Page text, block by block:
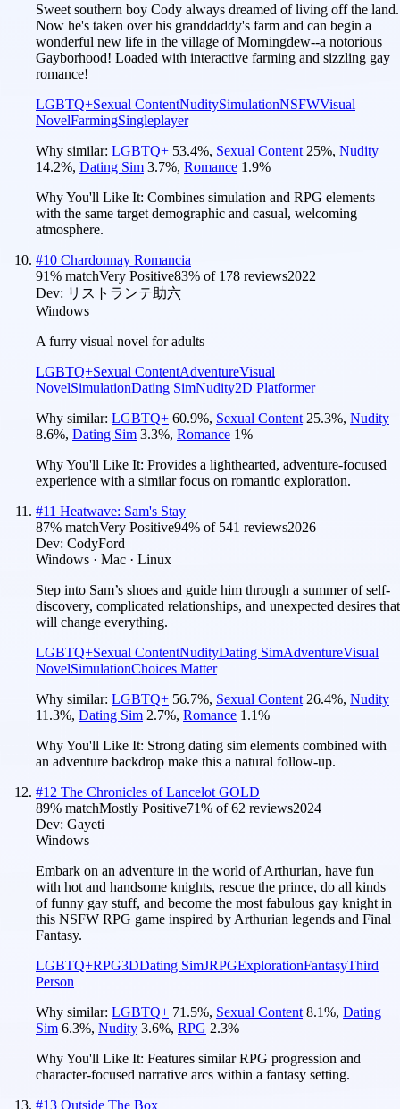
Sweet southern boy Cody always dreamed of living off the land.
Now he's taken over his granddaddy's farm and can begin a
wonderful new life in the village of Morningdew--a notorious
Gayborhood! Loaded with interactive farming and sizzling gay
romance!
LGBTQ+Sexual ContentNuditySimulationNSFWVisual
NovelFarmingSingleplayer
Why similar: LGBTQ+ 53.4%, Sexual Content 25%, Nudity
14.2%, Dating Sim 3.7%, Romance 1.9%
Why You'll Like It: Combines simulation and RPG elements
with the same target demographic and casual, welcoming
atmosphere.
#10 Chardonnay Romancia
91% matchVery Positive83% of 178 reviews2022
Dev: リストランテ助六
Windows
A furry visual novel for adults
LGBTQ+Sexual ContentAdventureVisual
NovelSimulationDating SimNudity2D Platformer
Why similar: LGBTQ+ 60.9%, Sexual Content 25.3%, Nudity
8.6%, Dating Sim 3.3%, Romance 1%
Why You'll Like It: Provides a lighthearted, adventure-focused
experience with a similar focus on romantic exploration.
#11 Heatwave: Sam's Stay
87% matchVery Positive94% of 541 reviews2026
Dev: CodyFord
Windows · Mac · Linux
Step into Sam’s shoes and guide him through a summer of self-
discovery, complicated relationships, and unexpected desires that
will change everything.
LGBTQ+Sexual ContentNudityDating SimAdventureVisual
NovelSimulationChoices Matter
Why similar: LGBTQ+ 56.7%, Sexual Content 26.4%, Nudity
11.3%, Dating Sim 2.7%, Romance 1.1%
Why You'll Like It: Strong dating sim elements combined with
an adventure backdrop make this a natural follow-up.
#12 The Chronicles of Lancelot GOLD
89% matchMostly Positive71% of62 reviews2024
Dev: Gayeti
Windows
Embark on an adventure in the world of Arthurian, have fun
with hot and handsome knights, rescue the prince, do all kinds
of funny gay stuff, and become the most fabulous gay knight in
this NSFW RPG game inspired by Arthurian legends and Final
Fantasy.
LGBTQ+RPG3DDating SimJRPGExplorationFantasyThird
Person
Why similar: LGBTQ+ 71.5%, Sexual Content 8.1%, Dating
Sim 6.3%, Nudity 3.6%, RPG 2.3%
Why You'll Like It: Features similar RPG progression and
character-focused narrative arcs within a fantasy setting.
#13 Outside The Box